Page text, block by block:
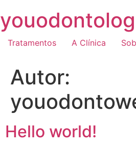
to
content
Tratamentos A Clínica
Autor:
Hello world!